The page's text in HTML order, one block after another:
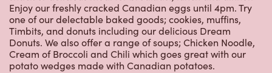
Enjoy our freshly cracked Canadian eggs until 4pm. Try
one of our delectable baked goods; cookies, muffins,
Timbits, and donuts including our delicious Dream
Donuts. We also offer a range of soups; Chicken Noodle,
Cream of Broccoli and Chili which goes great with our
potato wedges made with Canadian potatoes.